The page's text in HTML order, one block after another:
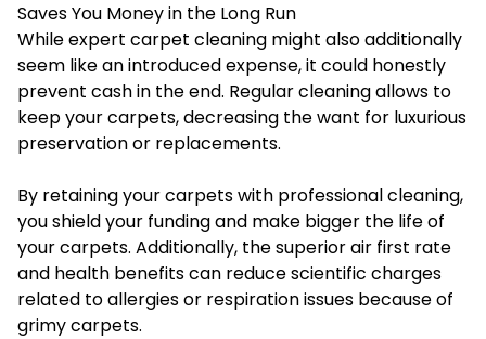
Saves You Money in the Long Run
While expert carpet cleaning might also additionally
seem like an introduced expense, it could honestly
prevent cash in the end. Regular cleaning allows to
keep your carpets, decreasing the want for luxurious
preservation or replacements.
By retaining your carpets with professional cleaning,
you shield your funding and make bigger the life of
your carpets. Additionally, the superior air first rate
and health benefits can reduce scientific charges
related to allergies or respiration issues because of
grimy carpets.